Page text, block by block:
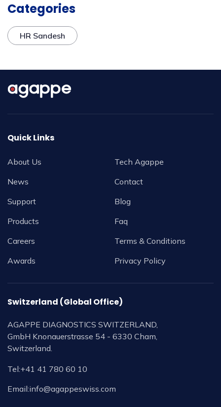
Categories
HR Sandesh
Quick Links
About Us
News
Support
Products
Careers
Awards
Tech Agappe
Contact
Blog
Faq
Terms & Conditions
Privacy Policy
Switzerland (Global Office)
AGAPPE DIAGNOSTICS SWITZERLAND,
GmbH Knonauerstrasse 54 - 6330 Cham,
Switzerland.
Tel:+41 41 780 60 10
Email:info@agappeswiss.com